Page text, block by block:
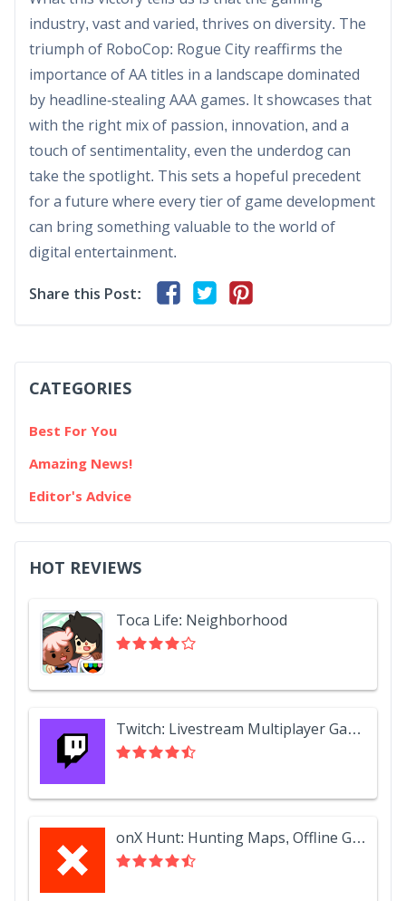
industry, vast and varied, thrives on diversity. The
triumph of RoboCop: Rogue City reaffirms the
importance of AA titles in a landscape dominated
by headline-stealing AAA games. It showcases that
with the right mix of passion, innovation, and a
touch of sentimentality, even the underdog can
take the spotlight. This sets a hopeful precedent
for a future where every tier of game development
can bring something valuable to the world of
digital entertainment.
Share this Post:
CATEGORIES
Best For You
Amazing News!
Editor's Advice
HOT REVIEWS
Toca Life: Neighborhood
Twitch: Livestream Multiplayer Games & Esports
onX Hunt: Hunting Maps, Offline GPS/Nav & Weather